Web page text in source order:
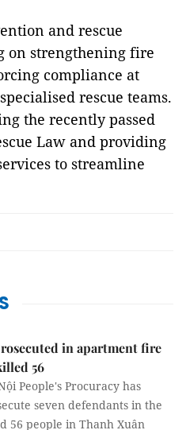
and rescue
on strengthening fire
compliance at
rescue teams.
the recently passed
Law and providing
to streamline
in apartment fire
56
People's Procuracy has
seven defendants in the
56 people in Thanh Xuân